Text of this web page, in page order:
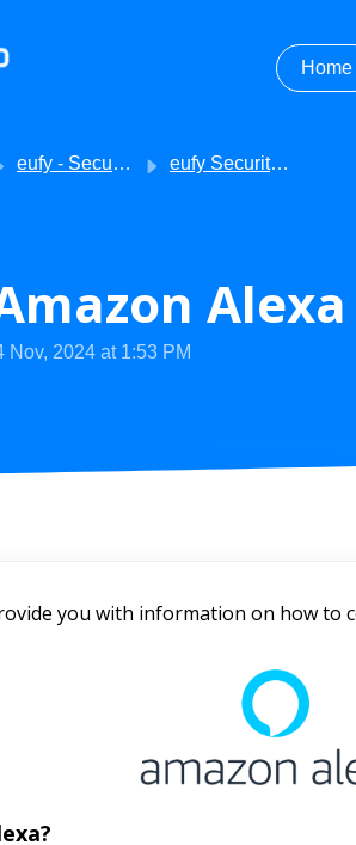
Home
eufy - Security eufy Security - Getting Started
Nov, 2024 at 1:53 PM
you with information on how to